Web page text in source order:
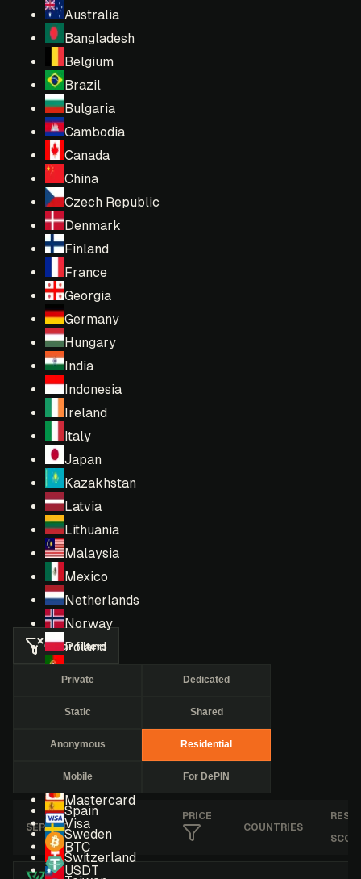
Australia
Bangladesh
Belgium
Brazil
Bulgaria
Cambodia
Canada
China
Czech Republic
Denmark
Finland
France
Georgia
Germany
Hungary
India
Indonesia
Ireland
Italy
Japan
Kazakhstan
Latvia
Lithuania
Malaysia
Mexico
Netherlands
Norway
Poland
Russia
Singapore
Spain
Sweden
Switzerland
Mastercard
Visa
BTC
USDT
Clear filters
Private Dedicated
Static Shared
Anonymous Residential
Mobile For DePIN
SERVICE
PRICE
COUNTRIES